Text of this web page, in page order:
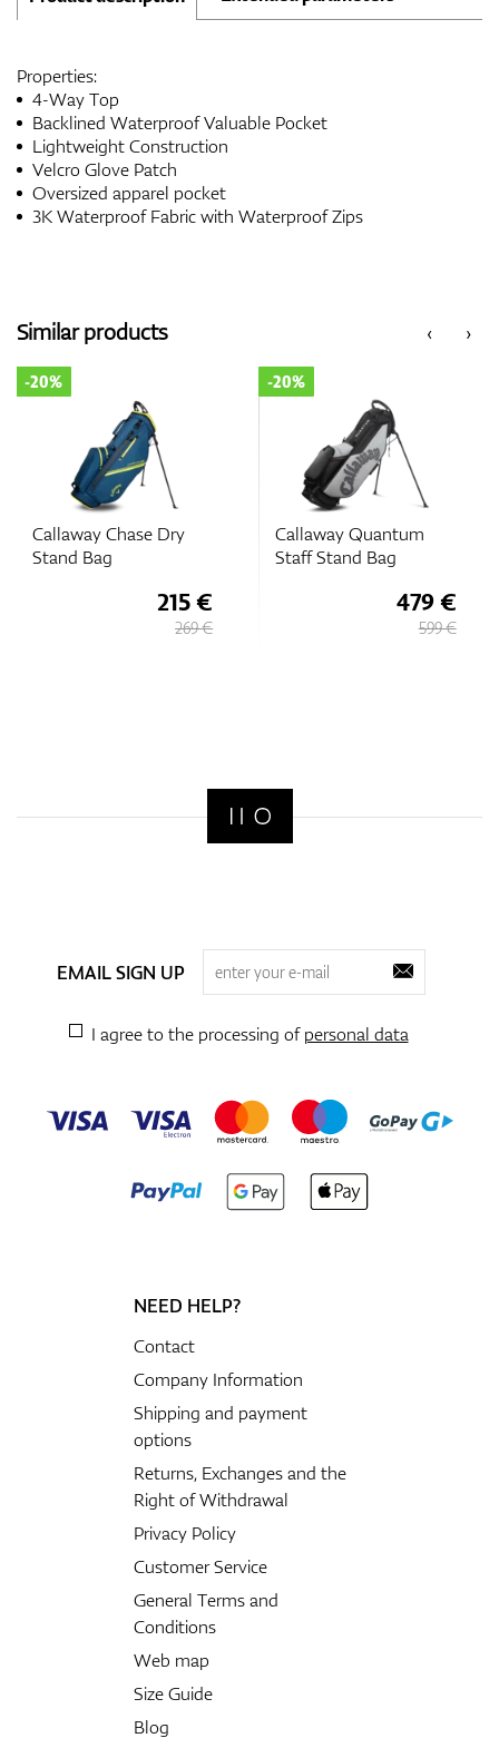
Properties:
4-Way Top
Backlined Waterproof Valuable Pocket
Lightweight Construction
Velcro Glove Patch
Oversized apparel pocket
3K Waterproof Fabric with Waterproof Zips
‹
Similar products ›
Callaway Chase Dry
Stand Bag
-20%
215 €
269 €
Callaway Quantum
Staff Stand Bag
-20%
479 €
599 €
EMAIL SIGN UP
I agree to the processing ofpersonal data
NEED HELP?
Contact
Company Information
Shipping and payment
options
Returns, Exchanges and the
Right of Withdrawal
Privacy Policy
Customer Service
General Terms and
Conditions
Web map
Size Guide
Blog